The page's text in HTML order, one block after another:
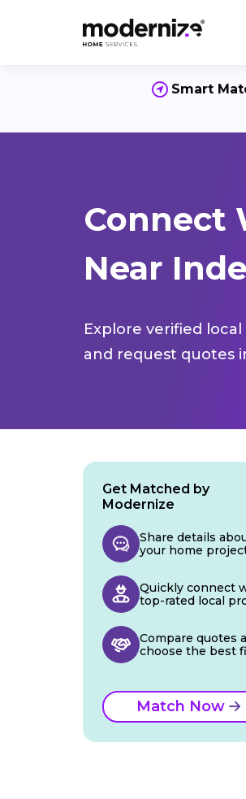
Smart
Connect
Near
Explore verified
and request quotes
Get Matched by
Modernize
Share details
your home
Quickly connect
top-rated local
Compare quotes
choose the best
Match Now